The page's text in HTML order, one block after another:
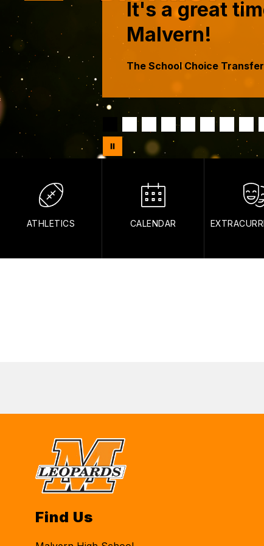
It's a great
Malvern!
The School Choice
ATHLETICS CALENDAR
Find Us